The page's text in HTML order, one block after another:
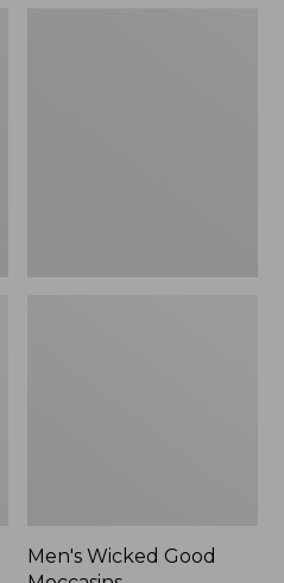
Men's Wicked Good